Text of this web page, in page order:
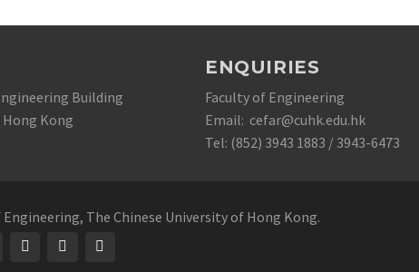
Building
Kong
ENQUIRIES
Faculty of Engineering
Email: cefar@cuhk.edu.hk
Tel: (852) 3943 1883 / 3943-6473
The Chinese University of Hong Kong.